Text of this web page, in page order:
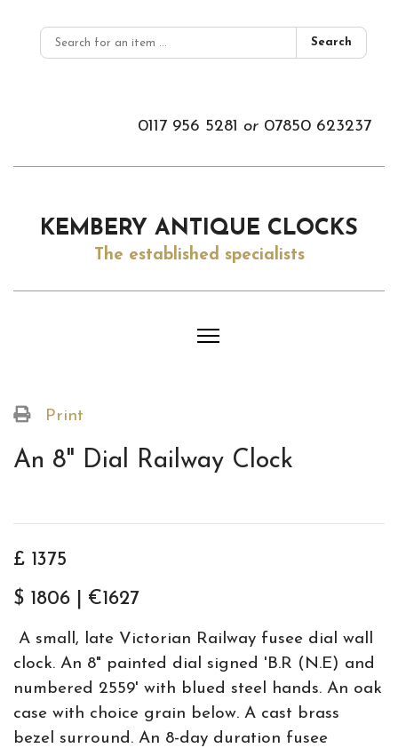
Search
0117 956 5281 or 07850 623237
KEMBERY ANTIQUE CLOCKS
The established specialists
Print
An 8" Dial Railway Clock
£ 1375
$ 1806 | €1627
A small, late Victorian Railway fusee dial wall
clock. An 8" painted dial signed 'B.R (N.E) and
numbered 2559' with blued steel hands. An oak
case with choice grain below. A cast brass
bezel surround. An 8-day duration fusee